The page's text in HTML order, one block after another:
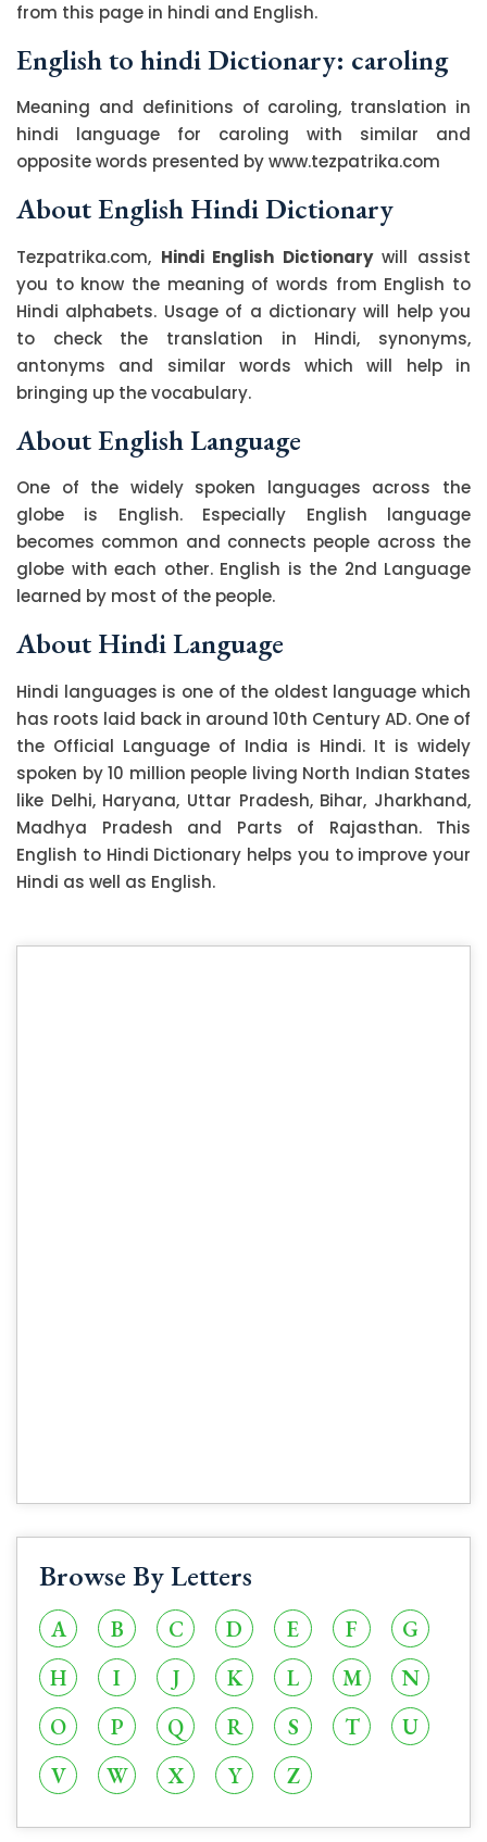
from this page in hindi and English.
English to hindi Dictionary: caroling
Meaning and definitions of caroling, translation in
hindi language for caroling with similar and
opposite words presented by www.tezpatrika.com
About English Hindi Dictionary
Tezpatrika.com, Hindi English Dictionarywill assist
you to know the meaning of words from English to
Hindi alphabets. Usage of a dictionary will help you
to check the translation in Hindi, synonyms,
antonyms and similar words which will help in
bringing up the vocabulary.
About English Language
One of the widely spoken languages across the
globe is English. Especially English language
becomes common and connects people across the
globe with each other. English is the 2nd Language
learned by most of the people.
About Hindi Language
Hindi languages is one of the oldest language which
has roots laid back in around 10th Century AD. One of
the Official Language of India is Hindi. It is widely
spoken by 10 million people living North Indian States
like Delhi, Haryana, Uttar Pradesh, Bihar, Jharkhand,
Madhya Pradesh and Parts of Rajasthan. This
English to Hindi Dictionary helps you to improve your
Hindi as well as English.
Browse By Letters
A B C D E F
G
H
I J K L M
N
O
P Q R S T
U
V
W X Y Z